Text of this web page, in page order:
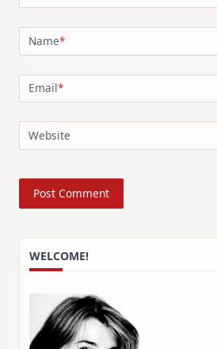
Name*
Email*
Website
WELCOME!